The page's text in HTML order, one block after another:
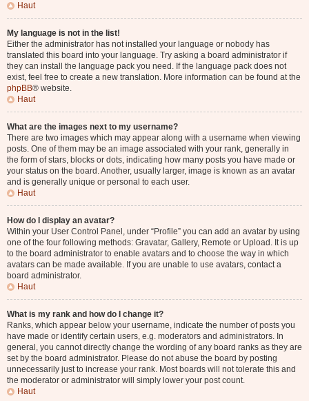
Haut
My language is not in the list!
Either the administrator has not installed your language or nobody has
translated this board into your language. Try asking a board administrator if
they can install the language pack you need. If the language pack does not
exist, feel free to create a new translation. More information can be found at the
phpBB® website.
Haut
What are the images next to my username?
There are two images which may appear along with a username when viewing
posts. One of them may be an image associated with your rank, generally in
the form of stars, blocks or dots, indicating how many posts you have made or
your status on the board. Another, usually larger, image is known as an avatar
and is generally unique or personal to each user.
Haut
How do I display an avatar?
Within your User Control Panel, under “Profile” you can add an avatar by using
one of the four following methods: Gravatar, Gallery, Remote or Upload. It is up
to the board administrator to enable avatars and to choose the way in which
avatars can be made available. If you are unable to use avatars, contact a
board administrator.
Haut
What is my rank and how do I change it?
Ranks, which appear below your username, indicate the number of posts you
have made or identify certain users, e.g. moderators and administrators. In
general, you cannot directly change the wording of any board ranks as they are
set by the board administrator. Please do not abuse the board by posting
unnecessarily just to increase your rank. Most boards will not tolerate this and
the moderator or administrator will simply lower your post count.
Haut